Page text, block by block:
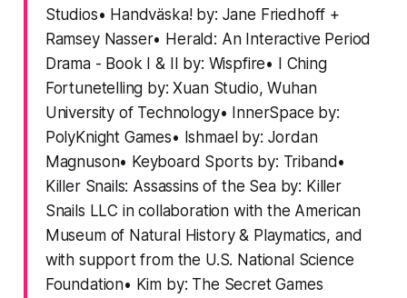
Studios• Handväska! by: Jane Friedhoff +
Ramsey Nasser• Herald: An Interactive Period
Drama - Book I & II by: Wispfire• I Ching
Fortunetelling by: Xuan Studio, Wuhan
University of Technology• InnerSpace by:
PolyKnight Games• Ishmael by: Jordan
Magnuson• Keyboard Sports by: Triband•
Killer Snails: Assassins of the Sea by: Killer
Snails LLC in collaboration with the American
Museum of Natural History & Playmatics, and
with support from the U.S. National Science
Foundation• Kim by: The Secret Games